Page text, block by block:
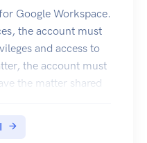
Google Workspace.
the account must
and access to
the account must
the matter shared
and the